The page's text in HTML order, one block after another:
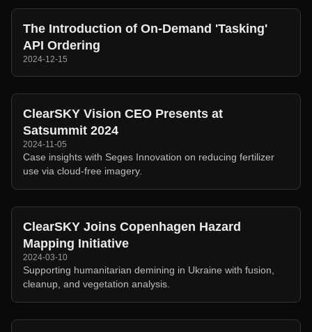
The Introduction of On-Demand 'Tasking'
API Ordering
2024-12-15
ClearSKY Vision CEO Presents at
Satsummit 2024
2024-11-05
Case insights with Seges Innovation on reducing fertilizer
use via cloud-free imagery.
ClearSKY Joins Copenhagen Hazard
Mapping Initiative
2024-03-10
Supporting humanitarian demining in Ukraine with fusion,
cleanup, and vegetation analysis.